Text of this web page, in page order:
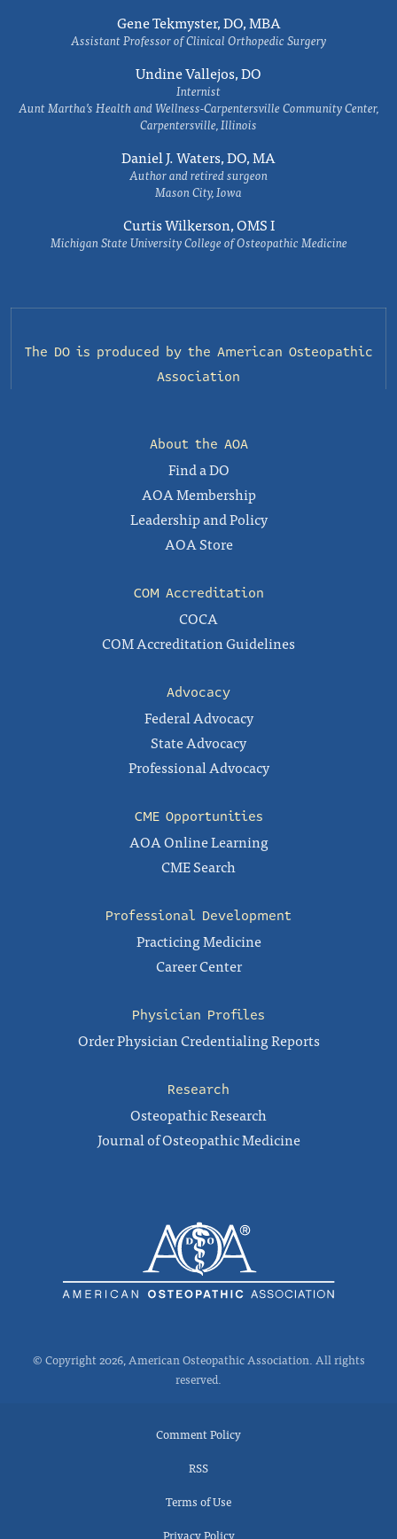
Gene Tekmyster, DO, MBA
Assistant Professor of Clinical Orthopedic Surgery
Undine Vallejos, DO
Internist
Aunt Martha’s Health and Wellness-Carpentersville Community Center,
Carpentersville, Illinois
Daniel J. Waters, DO, MA
Author and retired surgeon
Mason City, Iowa
Curtis Wilkerson, OMS I
Michigan State University College of Osteopathic Medicine
The DO is produced by the American Osteopathic
Association
About the AOA
Find a DO
AOA Membership
Leadership and Policy
AOA Store
COM Accreditation
COCA
COM Accreditation Guidelines
Advocacy
Federal Advocacy
State Advocacy
Professional Advocacy
CME Opportunities
AOA Online Learning
CME Search
Professional Development
Practicing Medicine
Career Center
Physician Profiles
Order Physician Credentialing Reports
Research
Osteopathic Research
Journal of Osteopathic Medicine
© Copyright 2026, American Osteopathic Association. All rights
reserved.
Comment Policy
RSS
Terms of Use
Privacy Policy